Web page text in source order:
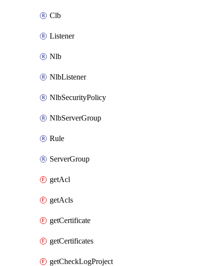
Clb
Listener
Nlb
NlbListener
NlbSecurityPolicy
NlbServerGroup
Rule
ServerGroup
getAcl
getAcls
getCertificate
getCertificates
getCheckLogProject